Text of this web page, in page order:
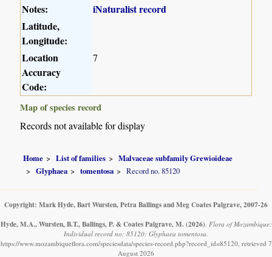
Notes:
iNaturalist record
Latitude,
Longitude:
Location
Accuracy
Code:
7
Map of species record
Records not available for display
Home List of families
Malvaceae subfamily Grewioideae
Glyphaea
tomentosa Record no. 85120
Copyright: Mark Hyde, Bart Wursten, Petra Ballings and Meg Coates Palgrave, 2007-26
Hyde, M.A., Wursten, B.T., Ballings, P. & Coates Palgrave, M. (2026). Flora of Mozambique:
Individual record no: 85120: Glyphaea tomentosa.
https://www.mozambiqueflora.com/speciesdata/species-record.php?record_id=85120, retrieved 7
August 2026